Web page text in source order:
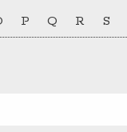
P Q R S